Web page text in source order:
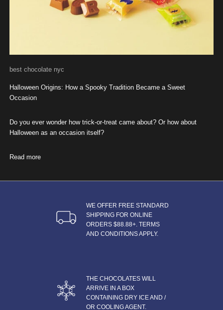
best chocolate nyc
Halloween Origins: How a Spooky Tradition Became a Sweet
Occasion
Do you ever wonder how trick-or-treat came about? Or how about
Halloween as an occasion itself?
Read more
about Halloween Origins: How a Spooky Tradition Became a
WE OFFER FREE STANDARD
SHIPPING FOR ONLINE
ORDERS $88.88+. TERMS
AND CONDITIONS APPLY.
THE CHOCOLATES WILL
ARRIVE IN A BOX
CONTAINING DRY ICE AND /
OR COOLING AGENT.